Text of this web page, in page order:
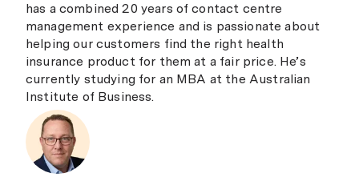
has a combined 20 years of contact centre
management experience and is passionate about
helping our customers find the right health
insurance product for them at a fair price. He’s
currently studying for an MBA at the Australian
Institute of Business.